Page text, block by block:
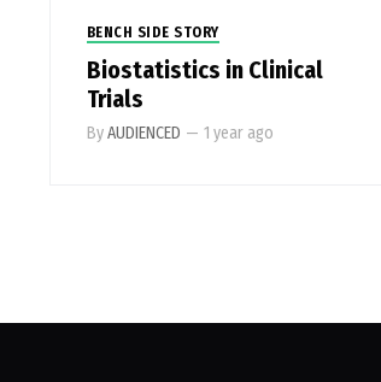
BENCH SIDE STORY
Biostatistics in Clinical
Trials
ByAUDIENCED — 1 year ago